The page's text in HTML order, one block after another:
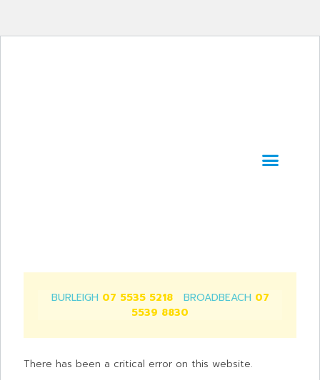
BURLEIGH 07 5535 5218BROADBEACH 07
5539 8830
There has been a critical error on this website.